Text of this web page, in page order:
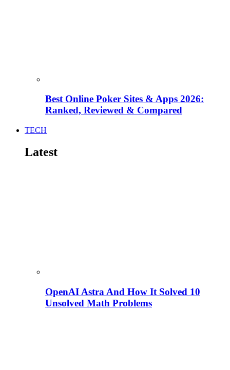
Best Online Poker Sites & Apps 2026:
Ranked, Reviewed & Compared
TECH
Latest
OpenAI Astra And How It Solved 10
Unsolved Math Problems